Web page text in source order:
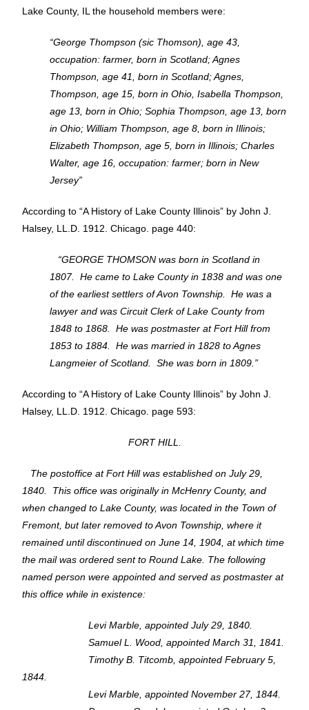
Lake County, IL the household members were:
“George Thompson (sic Thomson), age 43,
occupation: farmer, born in Scotland; Agnes
Thompson, age 41, born in Scotland; Agnes,
Thompson, age 15, born in Ohio, Isabella Thompson,
age 13, born in Ohio; Sophia Thompson, age 13, born
in Ohio; William Thompson, age 8, born in Illinois;
Elizabeth Thompson, age 5, born in Illinois; Charles
Walter, age 16, occupation: farmer; born in New
Jersey”
According to “A History of Lake County Illinois” by John J.
Halsey, LL.D. 1912. Chicago. page 440:
“GEORGE THOMSON was born in Scotland in
1807. He came to Lake County in 1838 and was one
of the earliest settlers of Avon Township. He was a
lawyer and was Circuit Clerk of Lake County from
1848 to 1868. He was postmaster at Fort Hill from
1853 to 1884. He was married in 1828 to Agnes
Langmeier of Scotland. She was born in 1809.”
According to “A History of Lake County Illinois” by John J.
Halsey, LL.D. 1912. Chicago. page 593:
FORT HILL.
The postoffice at Fort Hill was established on July 29,
1840. This office was originally in McHenry County, and
when changed to Lake County, was located in the Town of
Fremont, but later removed to Avon Township, where it
remained until discontinued on June 14, 1904, at which time
the mail was ordered sent to Round Lake. The following
named person were appointed and served as postmaster at
this office while in existence:
Levi Marble, appointed July 29, 1840.
Samuel L. Wood, appointed March 31, 1841.
Timothy B. Titcomb, appointed February 5,
1844.
Levi Marble, appointed November 27, 1844.